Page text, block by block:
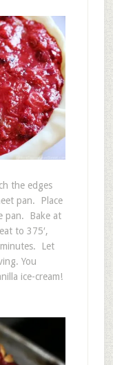
the edges
pan. Place
pan. Bake at
to 375′,
Let
You
ice-cream!